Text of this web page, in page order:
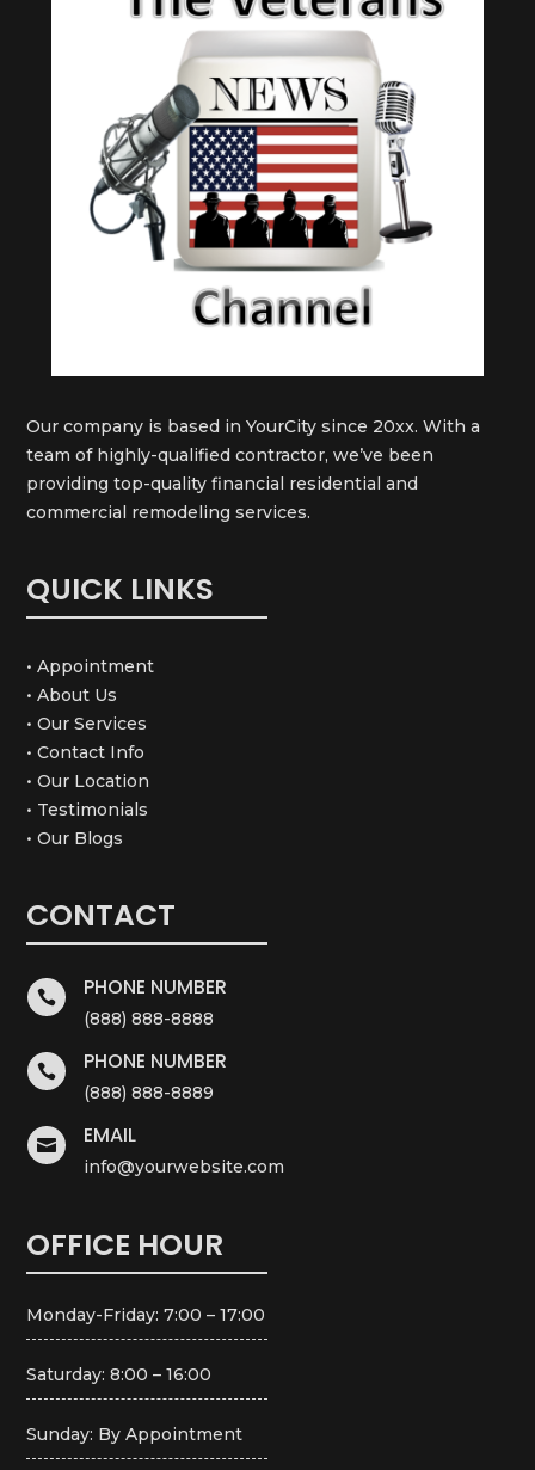
Our company is based in YourCity since 20xx. With a
team of highly-qualified contractor, we’ve been
providing top-quality financial residential and
commercial remodeling services.
QUICK LINKS
• Appointment
• About Us
• Our Services
• Contact Info
• Our Location
• Testimonials
• Our Blogs
CONTACT
 PHONE NUMBER
(888) 888-8888
 PHONE NUMBER
(888) 888-8889
 EMAIL
info@yourwebsite.com
OFFICE HOUR
Monday-Friday: 7:00 – 17:00
Saturday: 8:00 – 16:00
Sunday: By Appointment